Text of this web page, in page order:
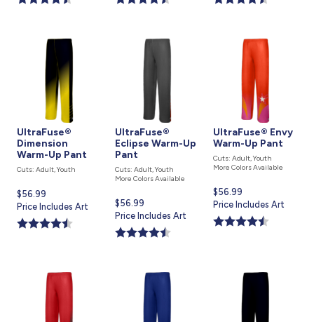
UltraFuse®
Dimension
Warm-Up Pant
Cuts: Adult, Youth
Current
price
is
$56.99
Price Includes Art
UltraFuse®
Eclipse Warm-Up
Pant
Cuts: Adult, Youth
More Colors Available
Current
price
is
$56.99
Price Includes Art
UltraFuse® Envy
Warm-Up Pant
Cuts: Adult, Youth
More Colors Available
Current
price
is
$56.99
Price Includes Art